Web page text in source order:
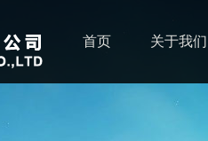
首页 关于我们